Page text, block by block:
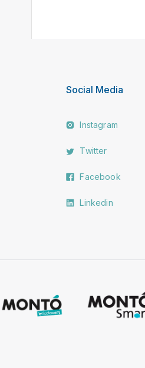
Social Media
Instagram
Twitter
Facebook
Linkedin